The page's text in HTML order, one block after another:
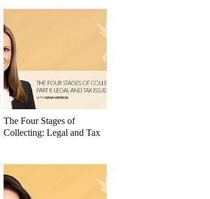
The Four Stages of
Collecting: Legal and Tax